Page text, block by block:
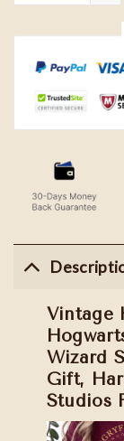
Vintage
Wizard
Gift,
Studios